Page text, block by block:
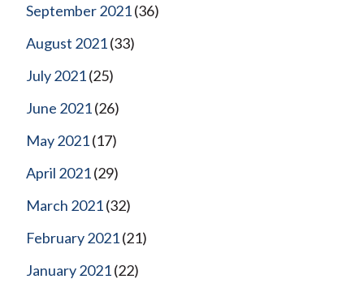
September 2021(36)
August 2021(33)
July 2021(25)
June 2021(26)
May 2021(17)
April 2021(29)
March 2021(32)
February 2021(21)
January 2021(22)